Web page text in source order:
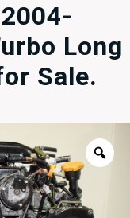
Long
Sale.